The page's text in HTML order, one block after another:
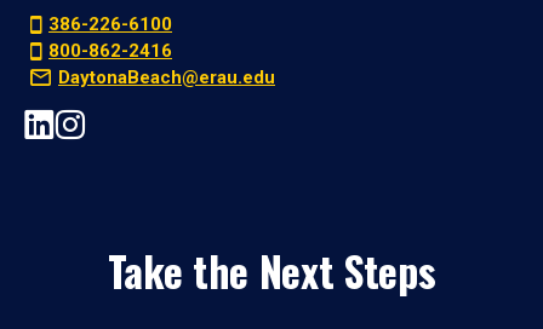
386-226-6100
800-862-2416
DaytonaBeach@erau.edu
Take the Next Steps